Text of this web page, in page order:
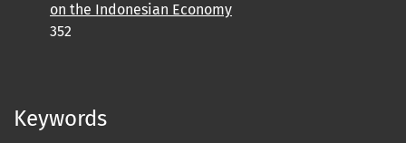
on the Indonesian Economy
352
Keywords